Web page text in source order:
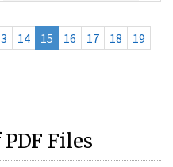
14 15 16 17 18
19
Files